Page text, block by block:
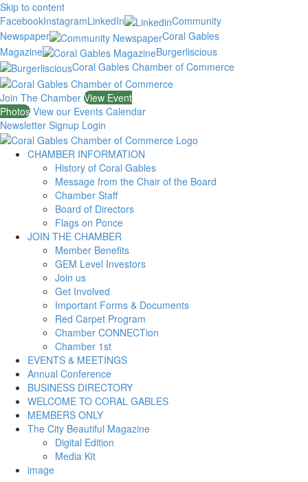
Skip to content
FacebookInstagramLinkedIn
Community
Newspaper
Coral Gables
Magazine
Burgerliscious
Coral Gables Chamber of Commerce
Join The Chamber View Event
Photos View our Events Calendar
Newsletter Signup Login
CHAMBER INFORMATION
History of Coral Gables
Message from the Chair of the Board
Chamber Staff
Board of Directors
Flags on Ponce
JOIN THE CHAMBER
Member Benefits
GEM Level Investors
Join us
Get Involved
Important Forms & Documents
Red Carpet Program
Chamber CONNECTion
Chamber 1st
EVENTS & MEETINGS
Annual Conference
BUSINESS DIRECTORY
WELCOME TO CORAL GABLES
MEMBERS ONLY
The City Beautiful Magazine
Digital Edition
Media Kit
image